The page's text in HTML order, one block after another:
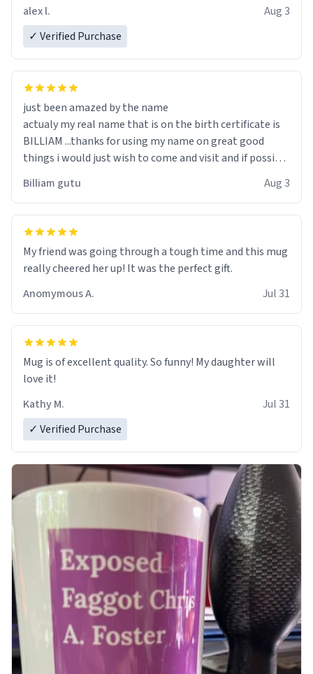
alex l.
Aug 3
✓ Verified Purchase
just been amazed by the name
actualy my real name that is on the birth certificate is
BILLIAM ...thanks for using my name on great good
things i would just wish to come and visit and if possible
Billiam gutu Aug 3
My friend was going through a tough time and this mug
really cheered her up! It was the perfect gift.
Anomymous A.
Jul 31
Mug is of excellent quality. So funny! My daughter will
love it!
Kathy M.
Jul 31
✓ Verified Purchase